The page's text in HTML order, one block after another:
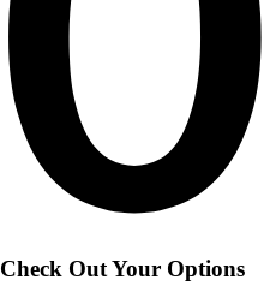
Check Out Your Options